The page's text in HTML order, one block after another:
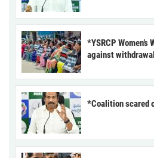
*YSRCP
against
*Coalition scared